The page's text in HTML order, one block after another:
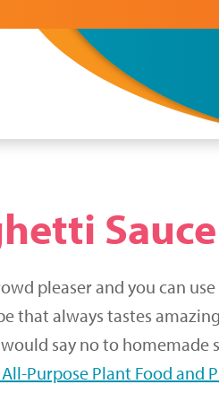
Sauce
pleaser and you can
that always tastes
say no to
Purpose Plant Food and